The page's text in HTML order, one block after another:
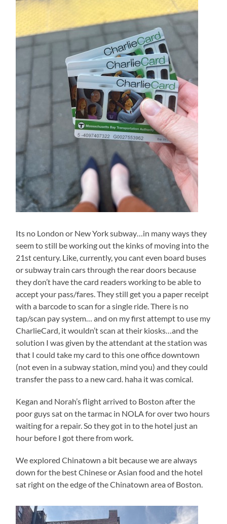
Its no London or New York subway…in many ways they
seem to still be working out the kinks of moving into the
21st century. Like, currently, you cant even board buses
or subway train cars through the rear doors because
they don’t have the card readers working to be able to
accept your pass/fares. They still get you a paper receipt
with a barcode to scan for a single ride. There is no
tap/scan pay system… and on my first attempt to use my
CharlieCard, it wouldn’t scan at their kiosks…and the
solution I was given by the attendant at the station was
that I could take my card to this one office downtown
(not even in a subway station, mind you) and they could
transfer the pass to a new card. haha it was comical.
Kegan and Norah’s flight arrived to Boston after the
poor guys sat on the tarmac in NOLA for over two hours
waiting for a repair. So they got in to the hotel just an
hour before I got there from work.
We explored Chinatown a bit because we are always
down for the best Chinese or Asian food and the hotel
sat right on the edge of the Chinatown area of Boston.